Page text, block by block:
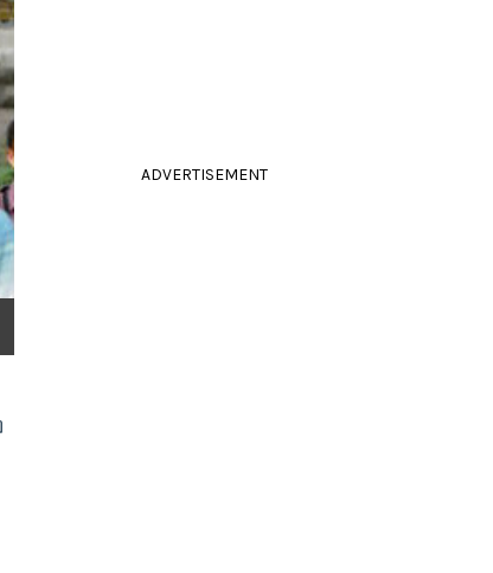
ADVERTISEMENT